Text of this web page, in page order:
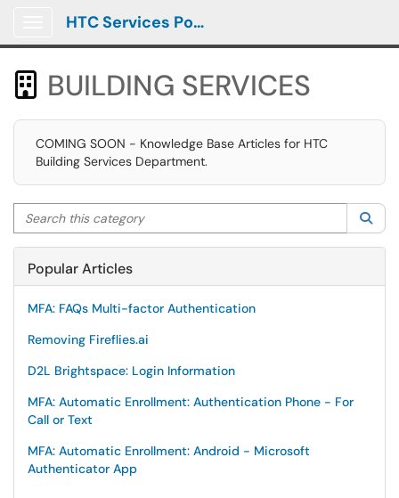
HTC Services Portal
 BUILDING SERVICES
COMING SOON - Knowledge Base Articles for HTC
Building Services Department.
Search this category
Popular Articles
MFA: FAQs Multi-factor Authentication
Removing Fireflies.ai
D2L Brightspace: Login Information
MFA: Automatic Enrollment: Authentication Phone - For
Call or Text
MFA: Automatic Enrollment: Android - Microsoft
Authenticator App